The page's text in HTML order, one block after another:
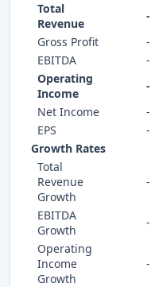
Total
Revenue
-
Gross Profit
-
EBITDA
-
Operating
Income
-
Net Income
-
EPS
-
Growth Rates
Total
Revenue
Growth
-
EBITDA
Growth
-
Operating
Income
Growth
-